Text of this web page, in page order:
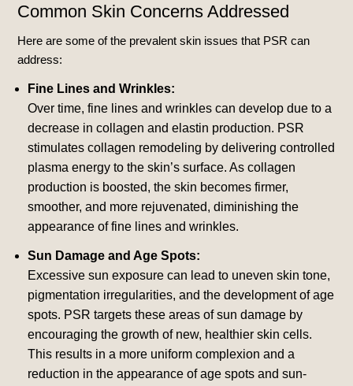
Common Skin Concerns Addressed
Here are some of the prevalent skin issues that PSR can
address:
Fine Lines and Wrinkles:
Over time, fine lines and wrinkles can develop due to a
decrease in collagen and elastin production. PSR
stimulates collagen remodeling by delivering controlled
plasma energy to the skin’s surface. As collagen
production is boosted, the skin becomes firmer,
smoother, and more rejuvenated, diminishing the
appearance of fine lines and wrinkles.
Sun Damage and Age Spots:
Excessive sun exposure can lead to uneven skin tone,
pigmentation irregularities, and the development of age
spots. PSR targets these areas of sun damage by
encouraging the growth of new, healthier skin cells.
This results in a more uniform complexion and a
reduction in the appearance of age spots and sun-